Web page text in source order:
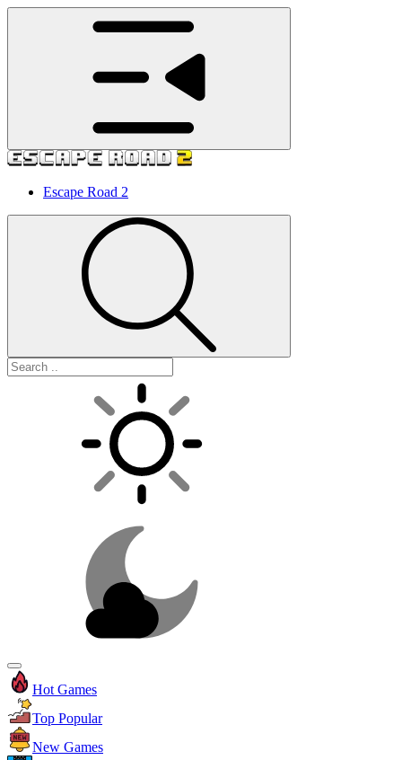
Escape Road 2
Hot Games
Top Popular
New Games